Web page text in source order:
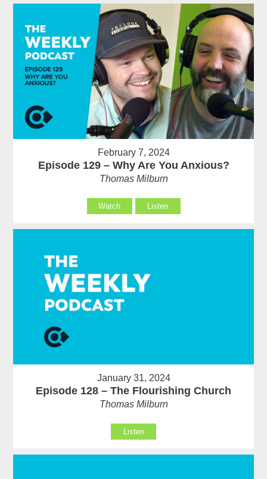
February 7, 2024
Episode 129 – Why Are You Anxious?
Thomas Milburn
Watch Listen
January 31, 2024
Episode 128 – The Flourishing Church
Thomas Milburn
Listen